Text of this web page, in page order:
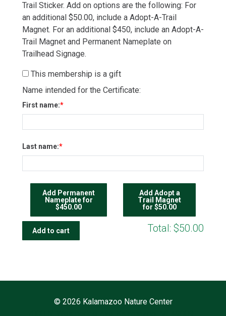
Trail Sticker. Add on options are the following: For
an additional $50.00, include a Adopt-A-Trail
Magnet. For an additional $450, include an Adopt-A-
Trail Magnet and Permanent Nameplate on
Trailhead Signage.
This membership is a gift
Name intended for the Certificate:
First name:
Last name:
Add Adopt a
Trail Magnet
for $50.00
Add Permanent
Nameplate for
$450.00
Total: $50.00
© 2026 Kalamazoo Nature Center